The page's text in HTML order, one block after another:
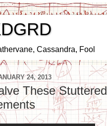
Cassandra, Fool
24, 2013
These Stuttered